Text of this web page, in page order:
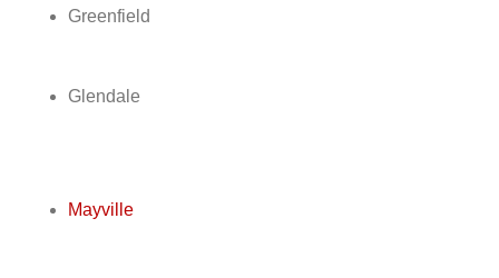
Greenfield
Glendale
Mayville